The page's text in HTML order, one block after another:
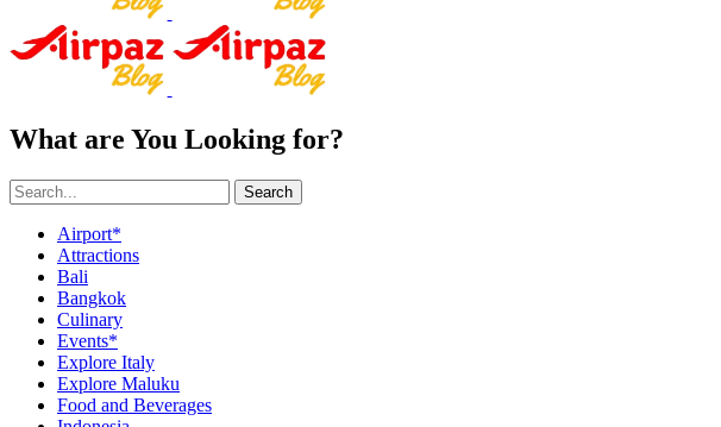
What are You Looking for?
Search
Airport*
Attractions
Bali
Bangkok
Culinary
Events*
Explore Italy
Explore Maluku
Food and Beverages